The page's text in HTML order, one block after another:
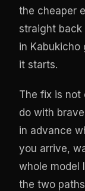
the cheaper
straight
in Kabukicho
it starts.
The fix is not
do with
in advance
you arrive,
whole model
the two